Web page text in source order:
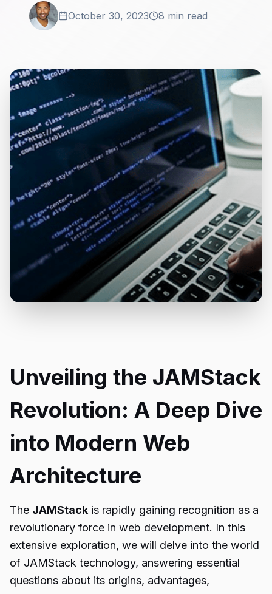
October 30, 2023 8 min read
Unveiling the JAMStack
Revolution: A Deep Dive
into Modern Web
Architecture
The JAMStack is rapidly gaining recognition as a
revolutionary force in web development. In this
extensive exploration, we will delve into the world
of JAMStack technology, answering essential
questions about its origins, advantages,